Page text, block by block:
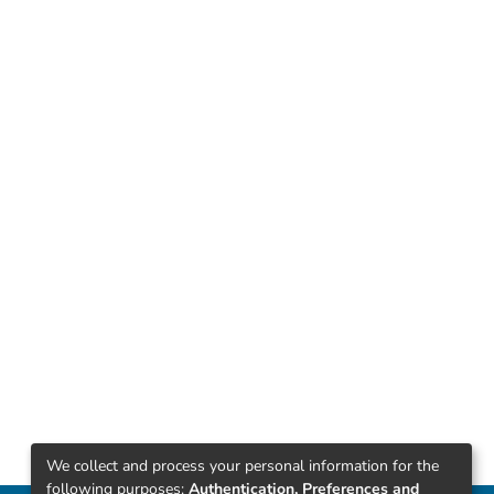
We collect and process your personal information for the
following purposes: Authentication, Preferences and